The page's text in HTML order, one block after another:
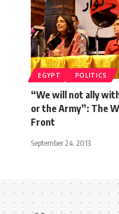
EGYPT POLITICS
“We will not ally
or the Army”: The
Front
September 24, 2013